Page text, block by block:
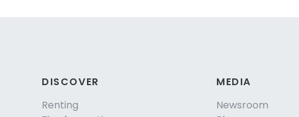
DISCOVER
Renting
MEDIA
Newsroom